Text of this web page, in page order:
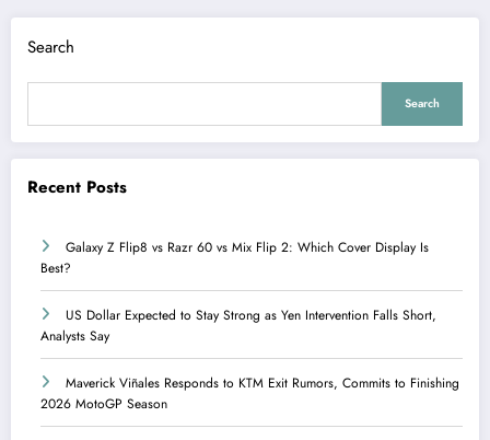
Search
Search
Recent Posts
Galaxy Z Flip8 vs Razr 60 vs Mix Flip 2: Which Cover Display Is
Best?
US Dollar Expected to Stay Strong as Yen Intervention Falls Short,
Analysts Say
Maverick Viñales Responds to KTM Exit Rumors, Commits to Finishing
2026 MotoGP Season